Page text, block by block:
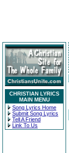
CHRISTIAN LYRICS
MAIN MENU
Song Lyrics Home
Submit Song Lyrics
Tell A Friend
Link To Us